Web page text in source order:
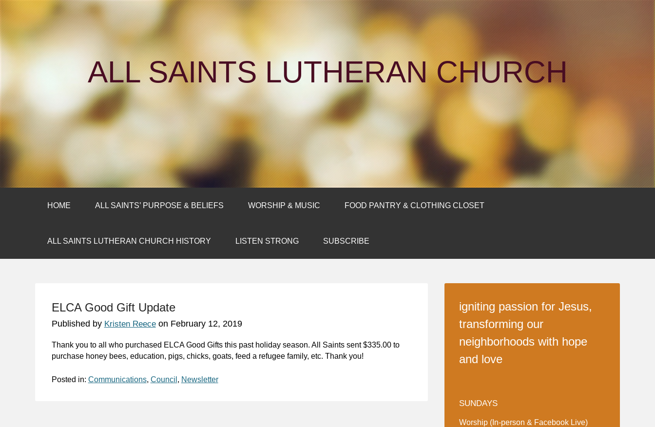
ALL SAINTS LUTHERAN CHURCH
HOME ALL SAINTS’ PURPOSE & BELIEFS WORSHIP & MUSIC FOOD PANTRY & CLOTHING CLOSET
ALL SAINTS LUTHERAN CHURCH HISTORY LISTEN STRONG SUBSCRIBE
ELCA Good Gift Update
Published by Kristen Reeceon February 12, 2019
Thank you to all who purchased ELCA Good Gifts this past holiday season. All Saints sent $335.00 to
purchase honey bees, education, pigs, chicks, goats, feed a refugee family, etc. Thank you!
Posted in: Communications, Council , Newsletter
igniting passion for Jesus,
transforming our
neighborhoods with hope
and love
SUNDAYS
Worship (In-person & Facebook Live)